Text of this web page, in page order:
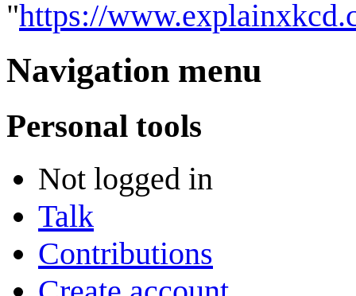
"https://
Navigation menu
Personal tools
Not logged in
Talk
Contributions